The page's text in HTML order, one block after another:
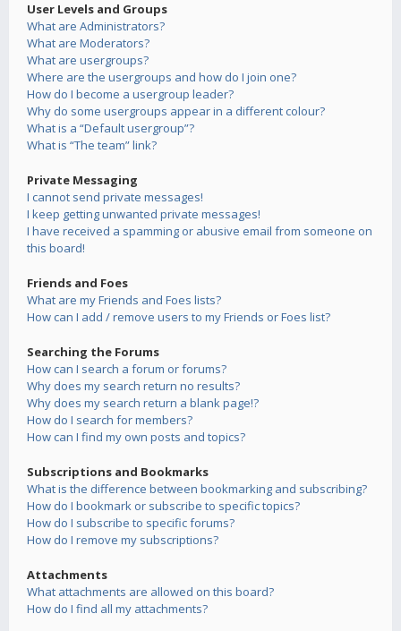
User Levels and Groups
What are Administrators?
What are Moderators?
What are usergroups?
Where are the usergroups and how do I join one?
How do I become a usergroup leader?
Why do some usergroups appear in a different colour?
What is a “Default usergroup”?
What is “The team” link?
Private Messaging
I cannot send private messages!
I keep getting unwanted private messages!
I have received a spamming or abusive email from someone on
this board!
Friends and Foes
What are my Friends and Foes lists?
How can I add / remove users to my Friends or Foes list?
Searching the Forums
How can I search a forum or forums?
Why does my search return no results?
Why does my search return a blank page!?
How do I search for members?
How can I find my own posts and topics?
Subscriptions and Bookmarks
What is the difference between bookmarking and subscribing?
How do I bookmark or subscribe to specific topics?
How do I subscribe to specific forums?
How do I remove my subscriptions?
Attachments
What attachments are allowed on this board?
How do I find all my attachments?